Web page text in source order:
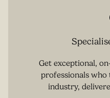
Get exceptional,
professionals
industry,